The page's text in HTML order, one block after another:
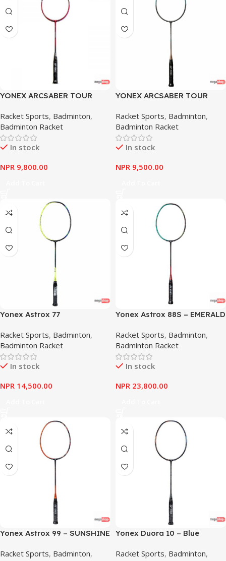
YONEX ARCSABER TOUR
Racket Sports, Badminton,
Badminton Racket
In stock
NPR 9,800.00
YONEX ARCSABER TOUR
Racket Sports, Badminton,
Badminton Racket
In stock
NPR 9,500.00
Yonex Astrox 77
Racket Sports, Badminton,
Badminton Racket
In stock
NPR 14,500.00
Yonex Astrox 88S – EMERALD
Racket Sports, Badminton,
Badminton Racket
In stock
NPR 23,800.00
Yonex Astrox 99 – SUNSHINE
Racket Sports, Badminton,
Yonex Duora 10 – Blue
Racket Sports, Badminton,